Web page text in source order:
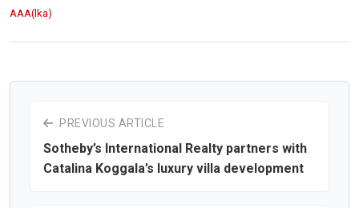
AAA(lka)
PREVIOUS ARTICLE
Sotheby’s International Realty partners with
Catalina Koggala’s luxury villa development